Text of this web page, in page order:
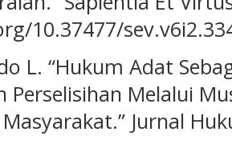
10.37477/
L. “Hukum Adat
Perselisihan Melalui
Jurnal